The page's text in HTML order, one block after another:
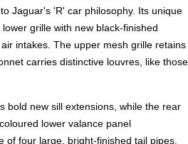
Jaguar's 'R' car philosophy. Its unique
grille with new black-finished
intakes. The upper mesh grille retains
carries distinctive louvres, like those
bold new sill extensions, while the rear
lower valance panel
of four large, bright-finished tail pipes.